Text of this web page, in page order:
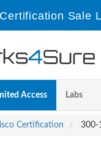
Sale
Access Labs
Certification 300-